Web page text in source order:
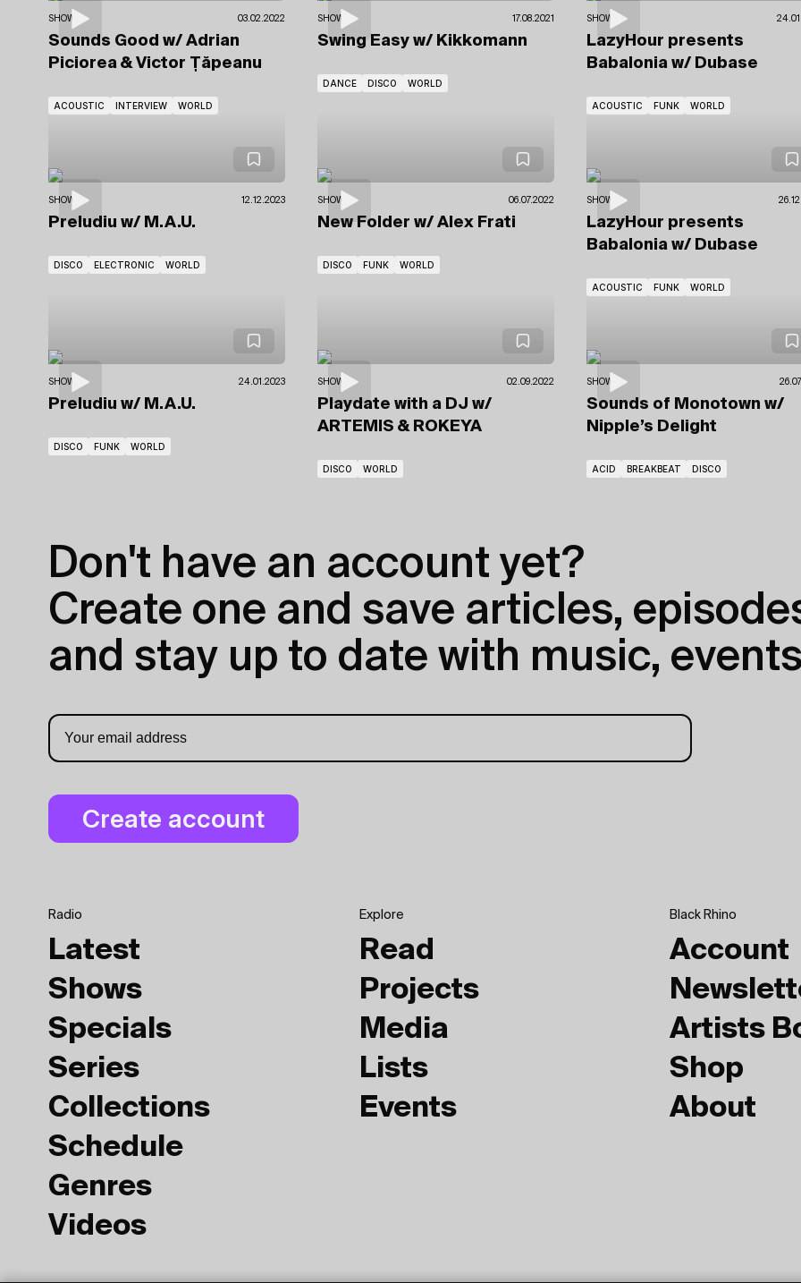
SHOWS 03.02.2022
Sounds Good w/ Adrian
Piciorea & Victor Țăpeanu
ACOUSTIC INTERVIEW WORLD
SHOWS 17.08.2021
Swing Easy w/ Kikkomann
DANCE DISCO WORLD
SHOWS
LazyHour presents
Babalonia w/ Dubase
ACOUSTIC FUNK WORLD
SHOWS 12.12.2023
Preludiu w/ M.A.U.
DISCO ELECTRONIC WORLD
SHOWS 06.07.2022
New Folder w/ Alex Frati
DISCO FUNK WORLD
SHOWS
LazyHour presents
Babalonia w/ Dubase
ACOUSTIC FUNK WORLD
SHOWS 24.01.2023
Preludiu w/ M.A.U.
DISCO FUNK WORLD
SHOWS 02.09.2022
Playdate with a DJ w/
ARTEMIS & ROKEYA
DISCO WORLD
SHOWS
Sounds of Monotown w/
Nipple’s Delight
ACID BREAKBEAT DISCO
Don't have an account yet?
Create one and save articles,
and stay up to date with music,
Radio
Latest
Shows
Specials
Series
Collections
Schedule
Genres
Videos
Explore
Read
Projects
Media
Lists
Events
Black Rhino
Account
Artists
Shop
About